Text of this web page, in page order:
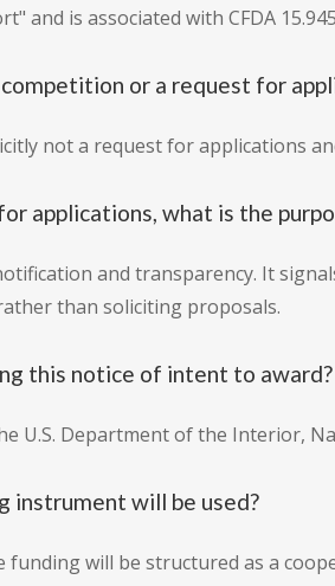
and is associated with CFDA
or a request for
not a request for applications
applications, what is the
and transparency. It
than soliciting proposals.
this notice of intent to award?
U.S. Department of the Interior,
instrument will be used?
funding will be structured as a